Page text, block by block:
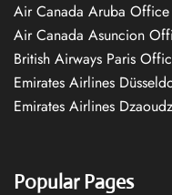
Air Canada Aruba
Air Canada Asuncion
British Airways Paris
Emirates Airlines
Emirates Airlines
Popular Pages